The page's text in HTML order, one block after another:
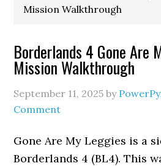
Mission Walkthrough
Borderlands 4 Gone Are
Mission Walkthrough
September 11, 2025 by
Comment
Gone Are My Leggies is a
Borderlands 4 (BL4). This